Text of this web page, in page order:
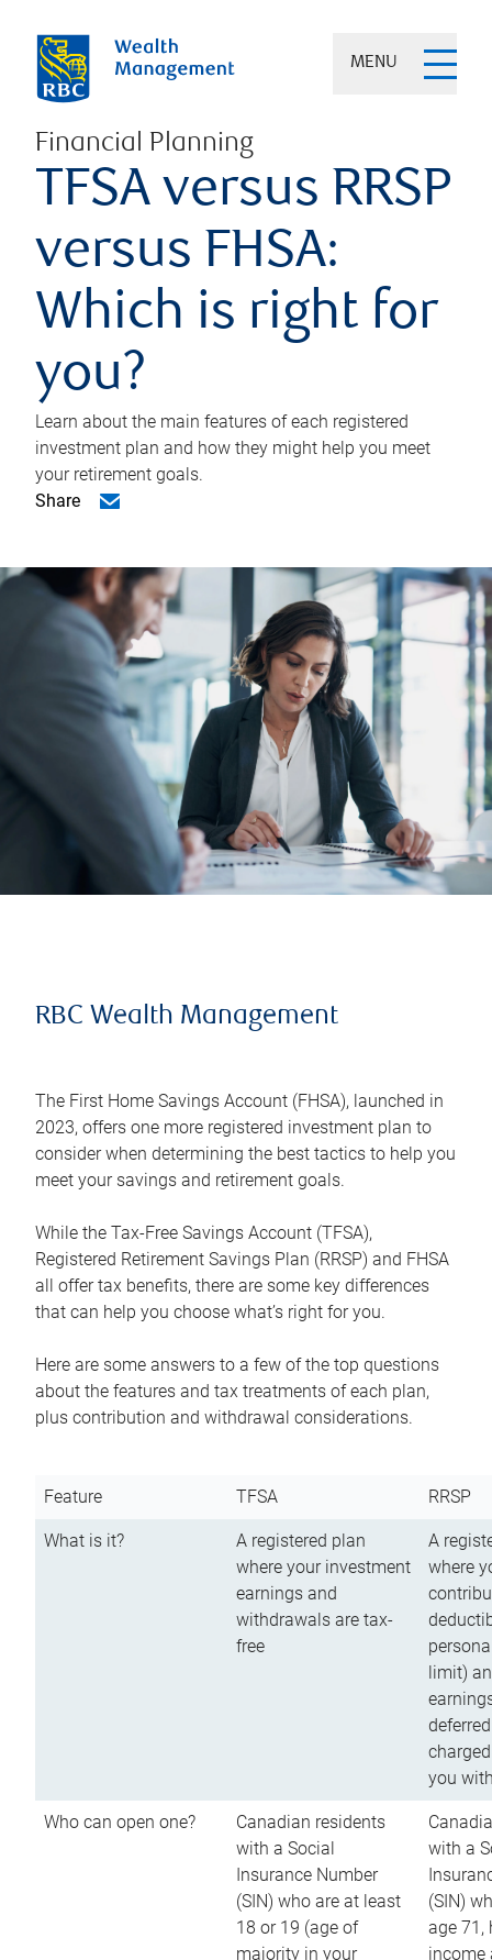
MENU
Financial Planning
TFSA versus RRSP
versus FHSA:
Which is right for
you?
Learn about the main features of each registered
investment plan and how they might help you meet
your retirement goals.
Share
RBC Wealth Management
The First Home Savings Account (FHSA), launched in
2023, offers one more registered investment plan to
consider when determining the best tactics to help you
meet your savings and retirement goals.
While the Tax-Free Savings Account (TFSA),
Registered Retirement Savings Plan (RRSP) and FHSA
all offer tax benefits, there are some key differences
that can help you choose what’s right for you.
Here are some answers to a few of the top questions
about the features and tax treatments of each plan,
plus contribution and withdrawal considerations.
Feature TFSA RRSP
What is it?
A registered plan
where your investment
earnings and
withdrawals are tax-
free
A
where
limit)
you
Who can open one?
Canadian residents
with a Social
Insurance Number
(SIN) who are at least
18 or 19 (age of
majority in your
with a
(SIN)
age 71,
income